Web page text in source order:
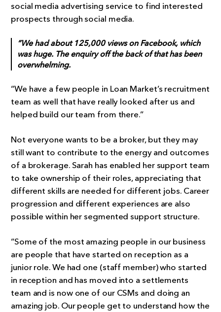
social media advertising service to find interested
prospects through social media.
“We had about 125,000 views on Facebook, which
was huge. The enquiry off the back of that has been
overwhelming.
“We have a few people in Loan Market’s recruitment
team as well that have really looked after us and
helped build our team from there.”
Not everyone wants to be a broker, but they may
still want to contribute to the energy and outcomes
of a brokerage. Sarah has enabled her support team
to take ownership of their roles, appreciating that
different skills are needed for different jobs. Career
progression and different experiences are also
possible within her segmented support structure.
“Some of the most amazing people in our business
are people that have started on reception as a
junior role. We had one (staff member) who started
in reception and has moved into a settlements
team and is now one of our CSMs and doing an
amazing job. Our people get to understand how the